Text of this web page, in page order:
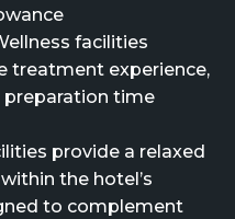
facilities
treatment experience,
preparation time
provide a relaxed
the hotel’s
to complement